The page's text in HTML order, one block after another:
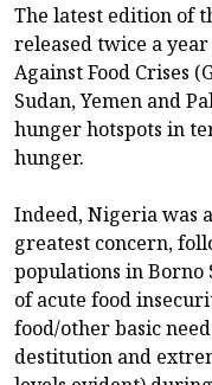
The latest edition of
released twice a
Against Food Crises
Sudan, Yemen and
hunger hotspots in
hunger.
Indeed, Nigeria was
greatest concern,
populations in Borno
of acute food
food/other basic
destitution and